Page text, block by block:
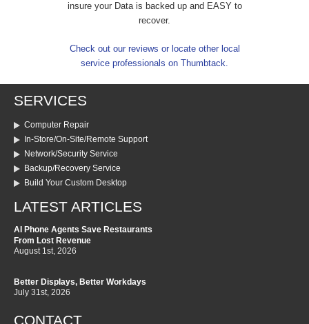
insure your Data is backed up and EASY to
recover.
Check out our reviews or locate other local
service professionals on Thumbtack.
SERVICES
Computer Repair
In-Store/On-Site/Remote Support
Network/Security Service
Backup/Recovery Service
Build Your Custom Desktop
LATEST ARTICLES
AI Phone Agents Save Restaurants
From Lost Revenue
August 1st, 2026
Better Displays, Better Workdays
July 31st, 2026